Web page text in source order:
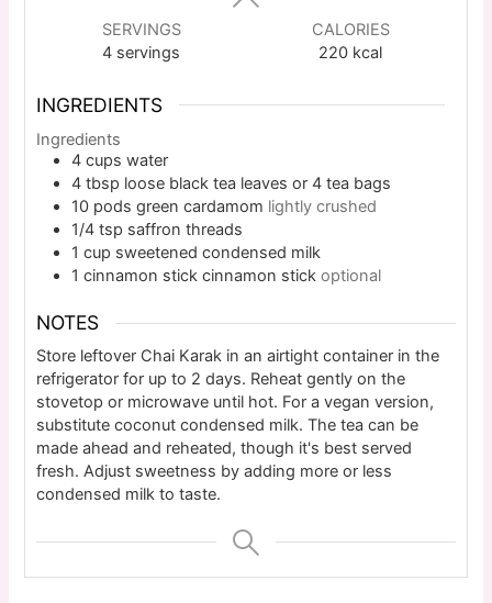
SERVINGS
4 servings
CALORIES
220 kcal
INGREDIENTS
Ingredients
4 cups water
4 tbsp loose black tea leaves or 4 tea bags
10 pods green cardamom lightly crushed
1/4 tsp saffron threads
1 cup sweetened condensed milk
1 cinnamon stick cinnamon stick optional
NOTES
Store leftover Chai Karak in an airtight container in the
refrigerator for up to 2 days. Reheat gently on the
stovetop or microwave until hot. For a vegan version,
substitute coconut condensed milk. The tea can be
made ahead and reheated, though it's best served
fresh. Adjust sweetness by adding more or less
condensed milk to taste.